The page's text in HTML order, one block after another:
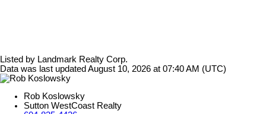
Listed by Landmark Realty Corp.
Data was last updated August 10, 2026 at 07:40 AM (UTC)
Rob Koslowsky
Sutton WestCoast Realty